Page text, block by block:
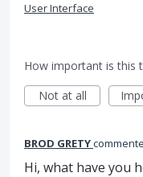
User Interface
How important is this
Not at all
BROD GRETY
Hi, what have you